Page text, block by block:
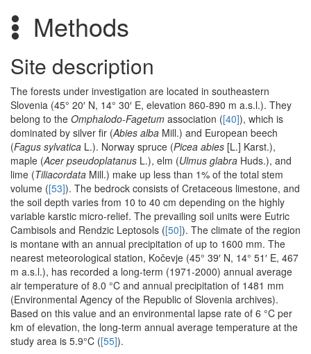
Methods
Site description
The forests under investigation are located in southeastern
Slovenia (45° 20′ N, 14° 30′ E, elevation 860-890 m a.s.l.). They
belong to the Omphalodo-Fagetum association ([40]), which is
dominated by silver fir (Abies alba Mill.) and European beech
(Fagus sylvatica L.). Norway spruce (Picea abies [L.] Karst.),
maple (Acer pseudoplatanus L.), elm (Ulmus glabra Huds.), and
lime (Tiliacordata Mill.) make up less than 1% of the total stem
volume ([53]). The bedrock consists of Cretaceous limestone, and
the soil depth varies from 10 to 40 cm depending on the highly
variable karstic micro-relief. The prevailing soil units were Eutric
Cambisols and Rendzic Leptosols ([50]). The climate of the region
is montane with an annual precipitation of up to 1600 mm. The
nearest meteorological station, Kočevje (45° 39′ N, 14° 51′ E, 467
m a.s.l.), has recorded a long-term (1971-2000) annual average
air temperature of 8.0 °C and annual precipitation of 1481 mm
(Environmental Agency of the Republic of Slovenia archives).
Based on this value and an environmental lapse rate of 6 °C per
km of elevation, the long-term annual average temperature at the
study area is 5.9°C ([55]).